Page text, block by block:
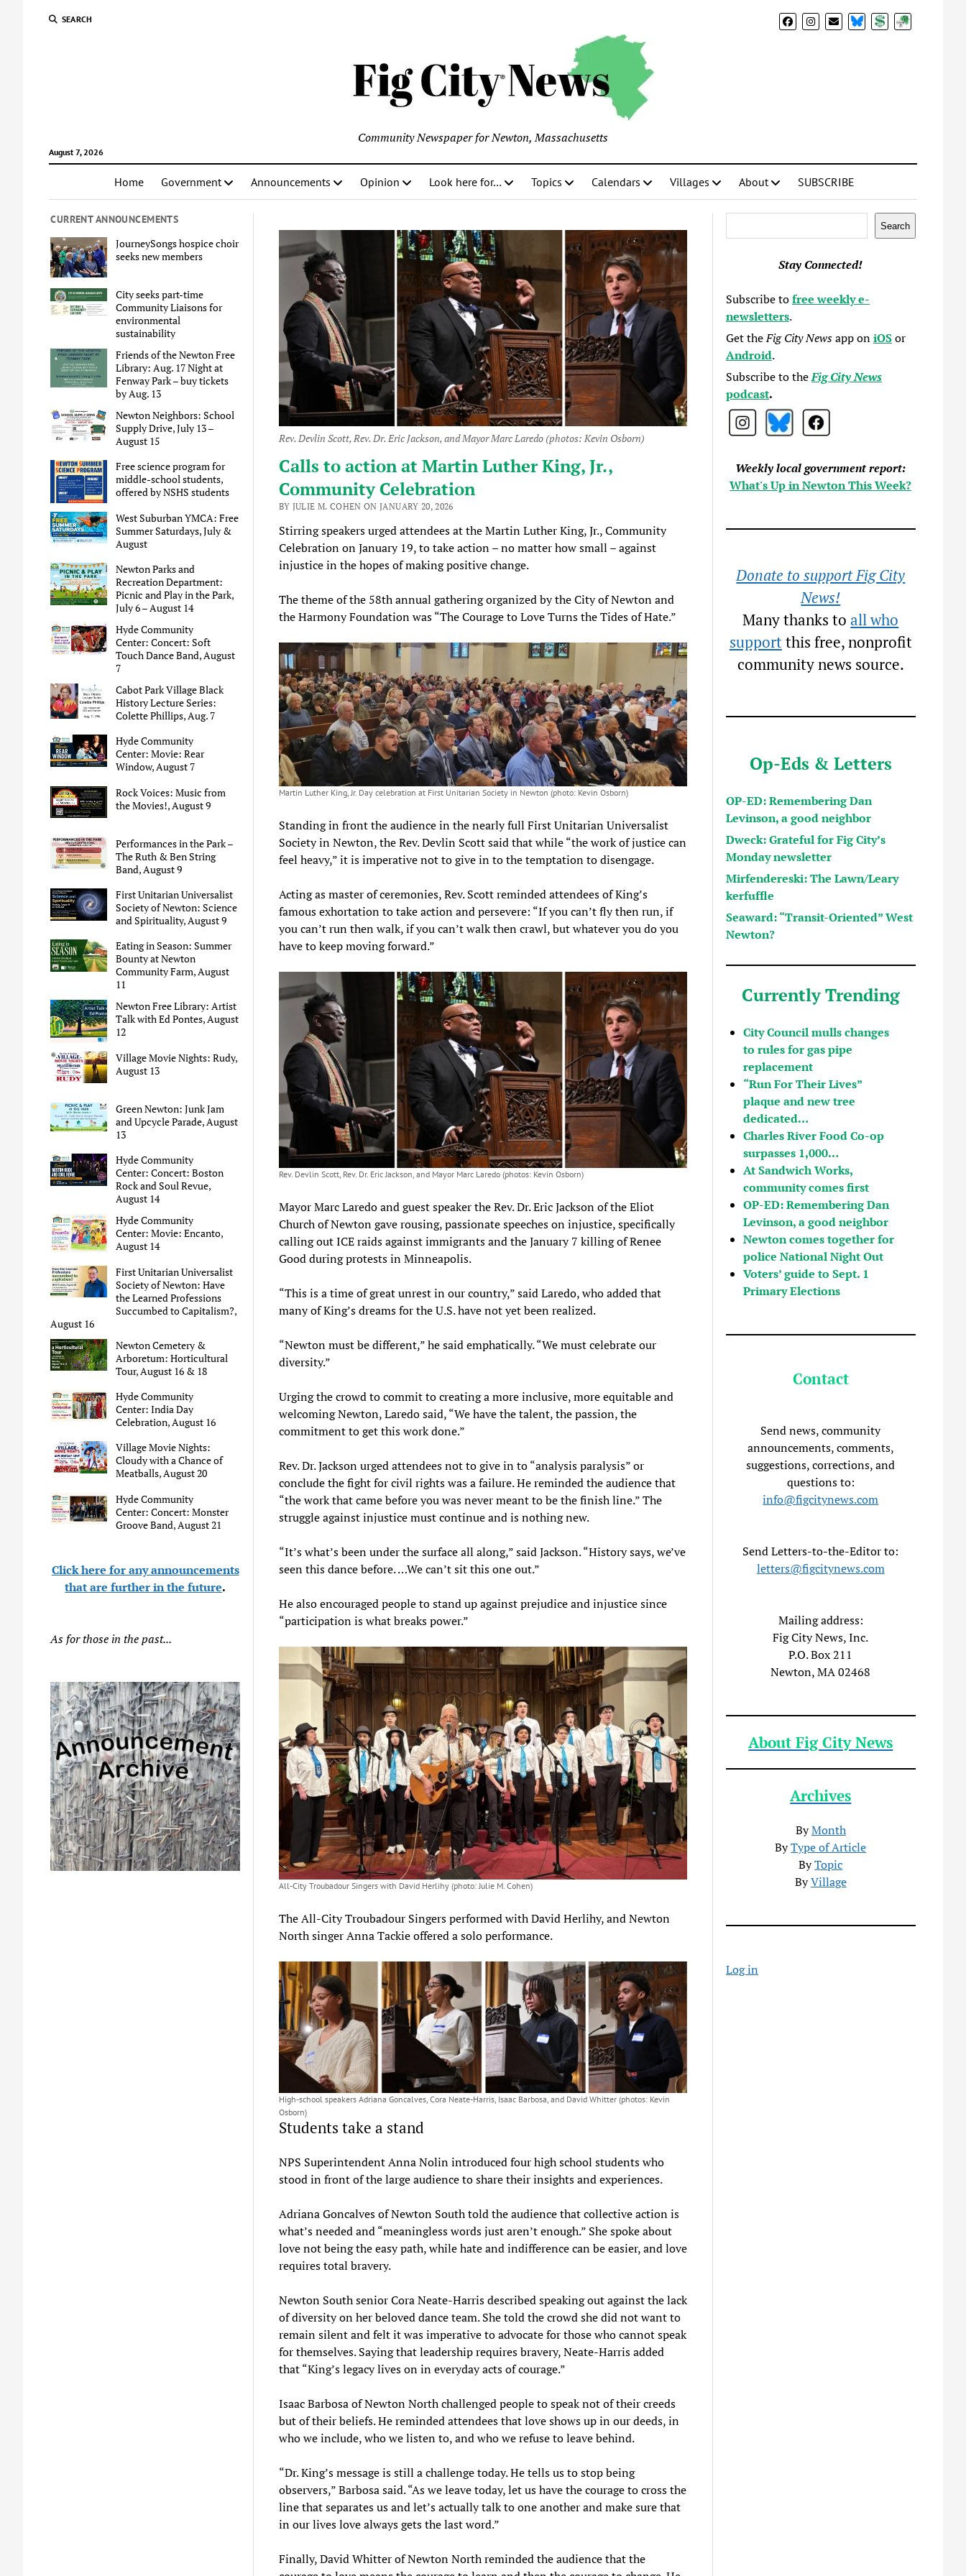
SEARCH BlueSkyDonateSubscribe
August 7, 2026
Community Newspaper for Newton, Massachusetts
Home Government Announcements Opinion Look here for… Topics Calendars Villages About SUBSCRIBE
CURRENT ANNOUNCEMENTS
JourneySongs hospice choir
seeks new members
City seeks part-time
Community Liaisons for
environmental
sustainability
Friends of the Newton Free
Library: Aug. 17 Night at
Fenway Park – buy tickets
by Aug. 13
Newton Neighbors: School
Supply Drive, July 13 –
August 15
Free science program for
middle-school students,
offered by NSHS students
West Suburban YMCA: Free
Summer Saturdays, July &
August
Newton Parks and
Recreation Department:
Picnic and Play in the Park,
July 6 – August 14
Hyde Community
Center: Concert: Soft
Touch Dance Band, August
7
Cabot Park Village Black
History Lecture Series:
Colette Phillips, Aug. 7
Hyde Community
Center: Movie: Rear
Window, August 7
Rock Voices: Music from
the Movies!, August 9
Performances in the Park –
The Ruth & Ben String
Band, August 9
First Unitarian Universalist
Society of Newton: Science
and Spirituality, August 9
Eating in Season: Summer
Bounty at Newton
Community Farm, August
11
Newton Free Library: Artist
Talk with Ed Pontes, August
12
Village Movie Nights: Rudy,
August 13
Green Newton: Junk Jam
and Upcycle Parade, August
13
Hyde Community
Center: Concert: Boston
Rock and Soul Revue,
August 14
Hyde Community
Center: Movie: Encanto,
August 14
First Unitarian Universalist
Society of Newton: Have
the Learned Professions
Succumbed to Capitalism?,
August 16
Newton Cemetery &
Arboretum: Horticultural
Tour, August 16 & 18
Hyde Community
Center: India Day
Celebration, August 16
Village Movie Nights:
Cloudy with a Chance of
Meatballs, August 20
Hyde Community
Center: Concert: Monster
Groove Band, August 21
Click here for any announcements
that are further in the future.
As for those in the past...
Rev. Devlin Scott, Rev. Dr. Eric Jackson, and Mayor Marc Laredo (photos: Kevin Osborn)
Calls to action at Martin Luther King, Jr.,
Community Celebration
BY JULIE M. COHEN ON JANUARY 20, 2026
Stirring speakers urged attendees at the Martin Luther King, Jr., Community
Celebration on January 19, to take action – no matter how small – against
injustice in the hopes of making positive change.
The theme of the 58th annual gathering organized by the City of Newton and
the Harmony Foundation was “The Courage to Love Turns the Tides of Hate.”
Martin Luther King, Jr. Day celebration at First Unitarian Society in Newton (photo: Kevin Osborn)
Standing in front the audience in the nearly full First Unitarian Universalist
Society in Newton, the Rev. Devlin Scott said that while “the work of justice can
feel heavy,” it is imperative not to give in to the temptation to disengage.
Acting as master of ceremonies, Rev. Scott reminded attendees of King’s
famous exhortation to take action and persevere: “If you can’t fly then run, if
you can’t run then walk, if you can’t walk then crawl, but whatever you do you
have to keep moving forward.”
Rev. Devlin Scott, Rev. Dr. Eric Jackson, and Mayor Marc Laredo (photos: Kevin Osborn)
Mayor Marc Laredo and guest speaker the Rev. Dr. Eric Jackson of the Eliot
Church of Newton gave rousing, passionate speeches on injustice, specifically
calling out ICE raids against immigrants and the January 7 killing of Renee
Good during protests in Minneapolis.
“This is a time of great unrest in our country,” said Laredo, who added that
many of King’s dreams for the U.S. have not yet been realized.
“Newton must be different,” he said emphatically. “We must celebrate our
diversity.”
Urging the crowd to commit to creating a more inclusive, more equitable and
welcoming Newton, Laredo said, “We have the talent, the passion, the
commitment to get this work done.”
Rev. Dr. Jackson urged attendees not to give in to “analysis paralysis” or
conclude the fight for civil rights was a failure. He reminded the audience that
“the work that came before you was never meant to be the finish line.” The
struggle against injustice must continue and is nothing new.
“It’s what’s been under the surface all along,” said Jackson. “History says, we’ve
seen this dance before. …We can’t sit this one out.”
He also encouraged people to stand up against prejudice and injustice since
“participation is what breaks power.”
All-City Troubadour Singers with David Herlihy (photo: Julie M. Cohen)
The All-City Troubadour Singers performed with David Herlihy, and Newton
North singer Anna Tackie offered a solo performance.
High-school speakers Adriana Goncalves, Cora Neate-Harris, Isaac Barbosa, and David Whitter (photos: Kevin
Osborn)
Students take a stand
NPS Superintendent Anna Nolin introduced four high school students who
stood in front of the large audience to share their insights and experiences.
Adriana Goncalves of Newton South told the audience that collective action is
what’s needed and “meaningless words just aren’t enough.” She spoke about
love not being the easy path, while hate and indifference can be easier, and love
requires total bravery.
Newton South senior Cora Neate-Harris described speaking out against the lack
of diversity on her beloved dance team. She told the crowd she did not want to
remain silent and felt it was imperative to advocate for those who cannot speak
for themselves. Saying that leadership requires bravery, Neate-Harris added
that “King’s legacy lives on in everyday acts of courage.”
Isaac Barbosa of Newton North challenged people to speak not of their creeds
but of their beliefs. He reminded attendees that love shows up in our deeds, in
who we include, who we listen to, and who we refuse to leave behind.
“Dr. King’s message is still a challenge today. He tells us to stop being
observers,” Barbosa said. “As we leave today, let us have the courage to cross the
line that separates us and let’s actually talk to one another and make sure that
in our lives love always gets the last word.”
Finally, David Whitter of Newton North reminded the audience that the
Search
Stay Connected!
Subscribe tofree weekly e-
newsletters.
Get theFig City Newsapp oniOSor
Android.
Subscribe to theFig City News
podcast.
Weekly local government report:
What's Up in Newton This Week?
Donate to support Fig City
News!
Many thanks toall who
supportthis free, nonprofit
community news source.
Op-Eds & Letters
OP-ED: Remembering Dan
Levinson, a good neighbor
Dweck: Grateful for Fig City’s
Monday newsletter
Mirfendereski: The Lawn/Leary
kerfuffle
Seaward: “Transit-Oriented” West
Newton?
Currently Trending
City Council mulls changes
to rules for gas pipe
replacement
“Run For Their Lives”
plaque and new tree
dedicated…
Charles River Food Co-op
surpasses 1,000…
At Sandwich Works,
community comes first
OP-ED: Remembering Dan
Levinson, a good neighbor
Newton comes together for
police National Night Out
Voters’ guide to Sept. 1
Primary Elections
Contact
Send news, community
announcements, comments,
suggestions, corrections, and
questions to:
info@figcitynews.com
Send Letters-to-the-Editor to:
letters@figcitynews.com
Mailing address:
Fig City News, Inc.
P.O. Box 211
Newton, MA 02468
About Fig City News
Archives
ByMonth
ByType of Article
ByTopic
ByVillage
Log in